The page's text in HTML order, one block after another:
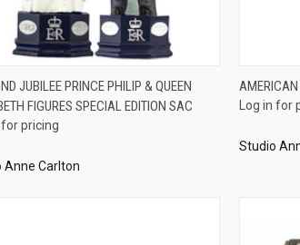
QUICK VIEW
JUBILEE PRINCE PHILIP & QUEEN
FIGURES SPECIAL EDITION SAC
for pricing
Anne Carlton
Log in for
Studio